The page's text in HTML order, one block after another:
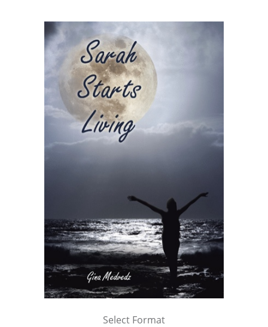
Select Format